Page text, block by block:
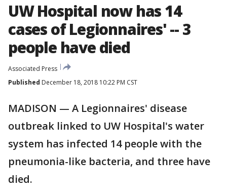
UW Hospital now has 14
cases of Legionnaires' -- 3
people have died
Associated Press
Published December 18, 2018 10:22 PM CST
MADISON — A Legionnaires' disease
outbreak linked to UW Hospital's water
system has infected 14 people with the
pneumonia-like bacteria, and three have
died.